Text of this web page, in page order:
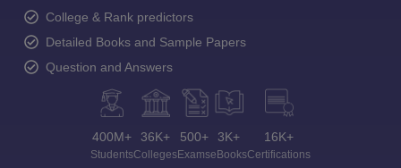
College & Rank predictors
Detailed Books and Sample Papers
Question and Answers
400M+
Students
36K+
Colleges
500+
Exams
3K+
eBooks
16K+
Certifications